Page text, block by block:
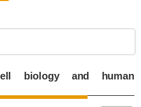
biology and human